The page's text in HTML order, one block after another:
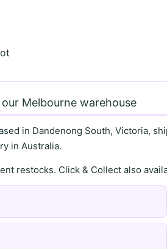
Melbourne warehouse
in Dandenong South, Victoria,
in Australia.
restocks. Click & Collect also